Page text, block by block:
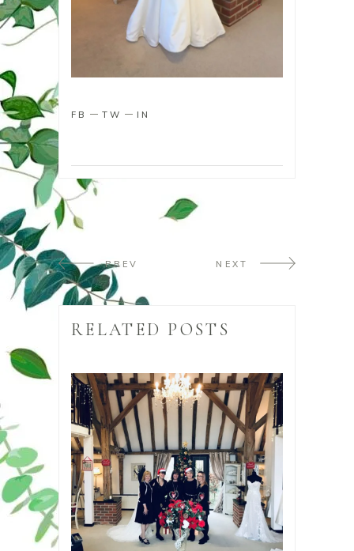
FB TW IN
PREV NEXT
RELATED POSTS